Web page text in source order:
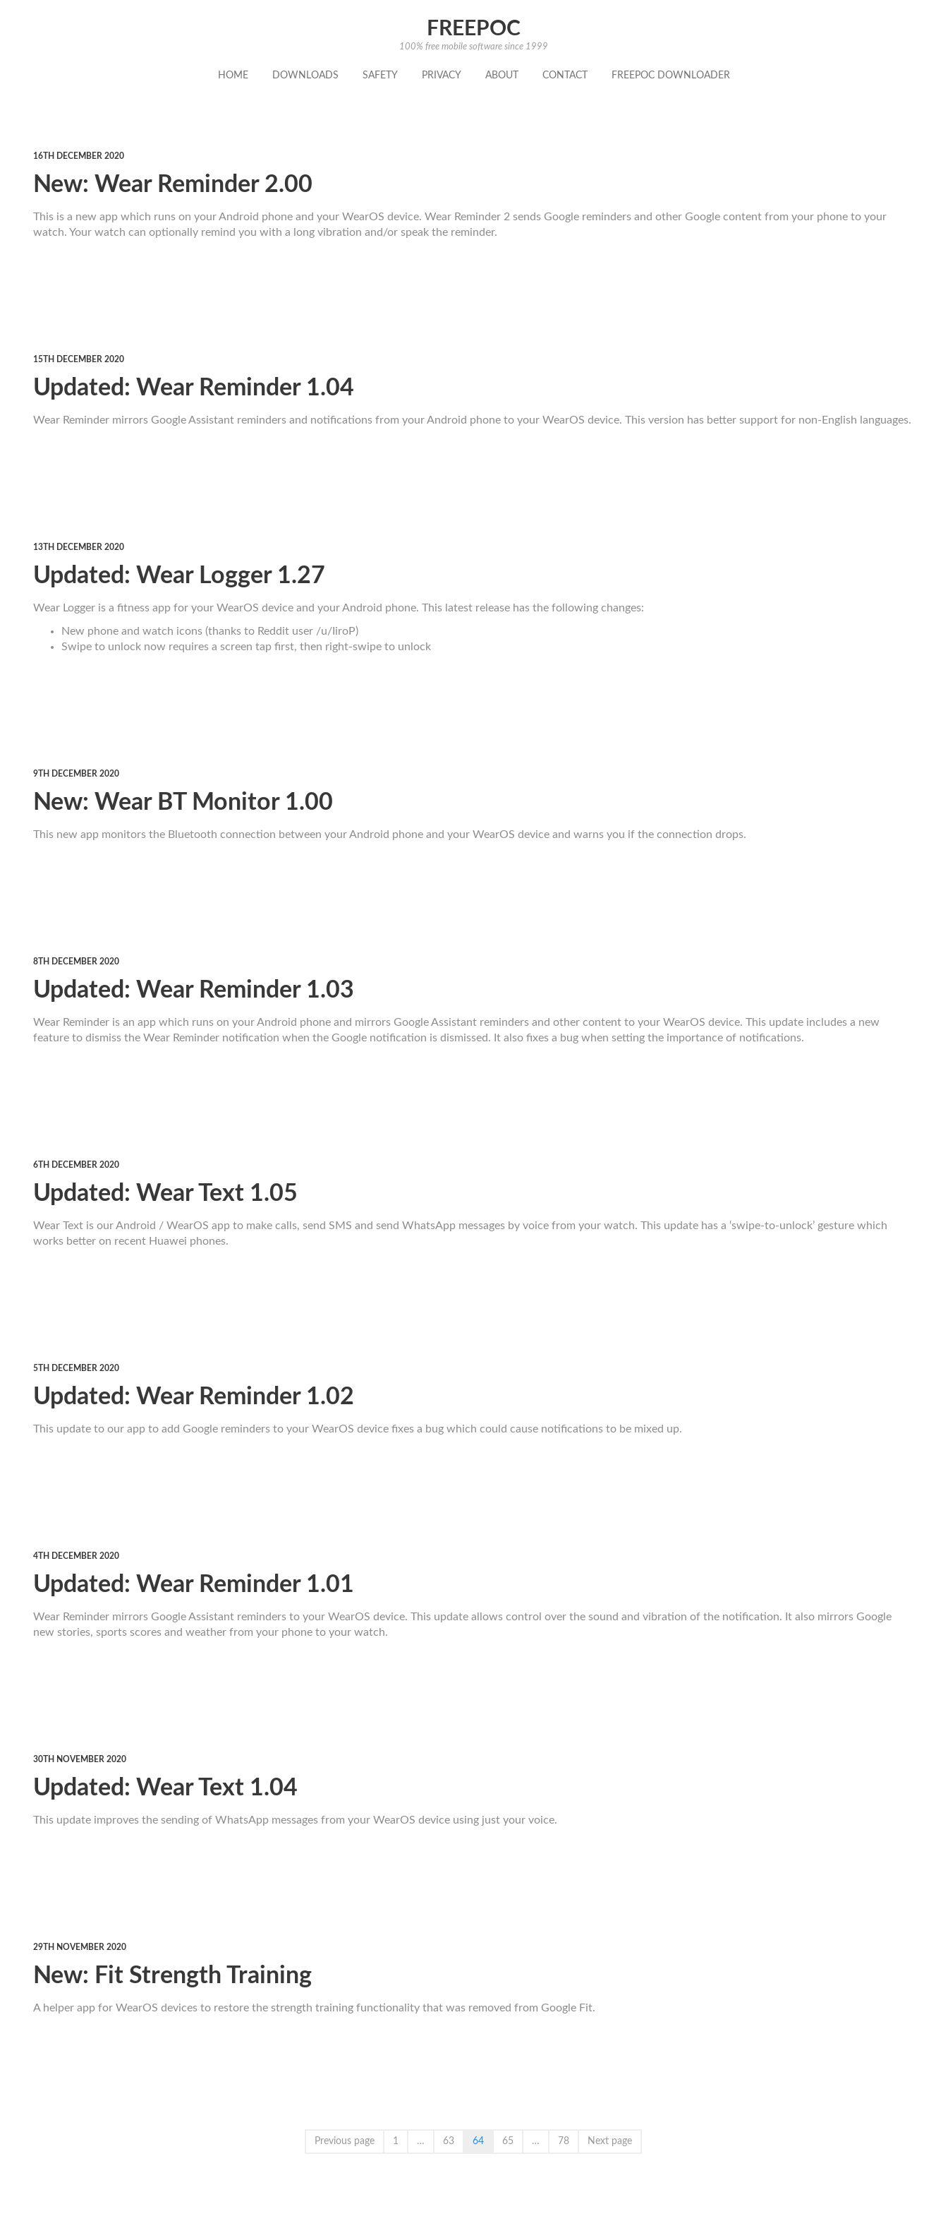
FREEPOC
100% free mobile software since 1999
HOME DOWNLOADS SAFETY PRIVACY ABOUT CONTACT FREEPOC DOWNLOADER
16TH DECEMBER 2020
New: Wear Reminder 2.00
This is a new app which runs on your Android phone and your WearOS device. Wear Reminder 2 sends Google reminders and other Google content from your phone to your
watch. Your watch can optionally remind you with a long vibration and/or speak the reminder.
15TH DECEMBER 2020
Updated: Wear Reminder 1.04
Wear Reminder mirrors Google Assistant reminders and notifications from your Android phone to your WearOS device. This version has better support for non-English languages.
13TH DECEMBER 2020
Updated: Wear Logger 1.27
Wear Logger is a fitness app for your WearOS device and your Android phone. This latest release has the following changes:
New phone and watch icons (thanks to Reddit user /u/IiroP)
Swipe to unlock now requires a screen tap first, then right-swipe to unlock
9TH DECEMBER 2020
New: Wear BT Monitor 1.00
This new app monitors the Bluetooth connection between your Android phone and your WearOS device and warns you if the connection drops.
8TH DECEMBER 2020
Updated: Wear Reminder 1.03
Wear Reminder is an app which runs on your Android phone and mirrors Google Assistant reminders and other content to your WearOS device. This update includes a new
feature to dismiss the Wear Reminder notification when the Google notification is dismissed. It also fixes a bug when setting the importance of notifications.
6TH DECEMBER 2020
Updated: Wear Text 1.05
Wear Text is our Android / WearOS app to make calls, send SMS and send WhatsApp messages by voice from your watch. This update has a ‘swipe-to-unlock’ gesture which
works better on recent Huawei phones.
5TH DECEMBER 2020
Updated: Wear Reminder 1.02
This update to our app to add Google reminders to your WearOS device fixes a bug which could cause notifications to be mixed up.
4TH DECEMBER 2020
Updated: Wear Reminder 1.01
Wear Reminder mirrors Google Assistant reminders to your WearOS device. This update allows control over the sound and vibration of the notification. It also mirrors Google
new stories, sports scores and weather from your phone to your watch.
30TH NOVEMBER 2020
Updated: Wear Text 1.04
This update improves the sending of WhatsApp messages from your WearOS device using just your voice.
29TH NOVEMBER 2020
New: Fit Strength Training
A helper app for WearOS devices to restore the strength training functionality that was removed from Google Fit.
Previous page 1 … 63 64 65 … 78 Next page